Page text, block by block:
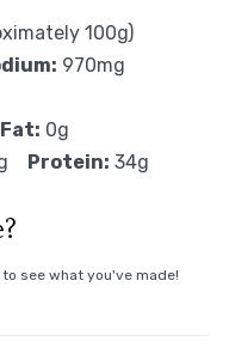
100g)
970mg
0g
Protein: 34g
see what you've made!